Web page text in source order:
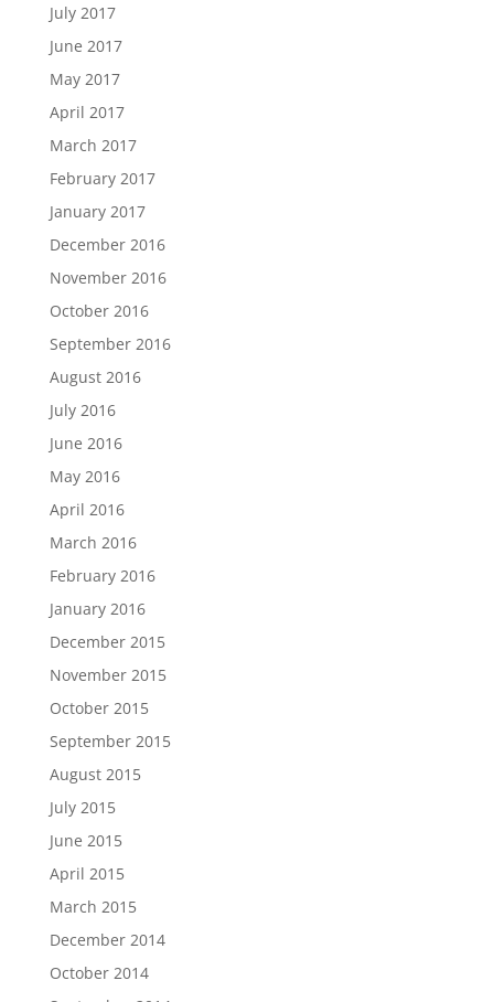
July 2017
June 2017
May 2017
April 2017
March 2017
February 2017
January 2017
December 2016
November 2016
October 2016
September 2016
August 2016
July 2016
June 2016
May 2016
April 2016
March 2016
February 2016
January 2016
December 2015
November 2015
October 2015
September 2015
August 2015
July 2015
June 2015
April 2015
March 2015
December 2014
October 2014